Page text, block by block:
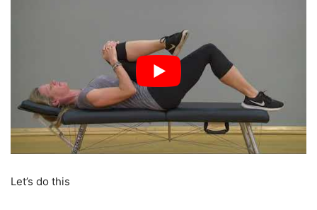
Let’s do this